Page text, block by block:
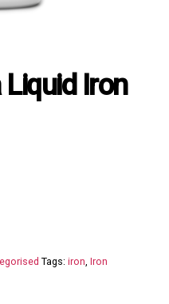
Iron
Tags:iron ,Iron